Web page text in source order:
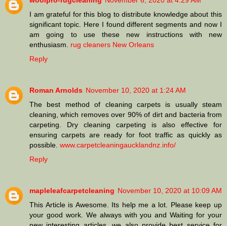
I am grateful for this blog to distribute knowledge about this
significant topic. Here I found different segments and now I
am going to use these new instructions with new
enthusiasm. rug cleaners New Orleans
Reply
Roman Arnolds November 10, 2020 at 1:24 AM
The best method of cleaning carpets is usually steam
cleaning, which removes over 90% of dirt and bacteria from
carpeting. Dry cleaning carpeting is also effective for
ensuring carpets are ready for foot traffic as quickly as
possible. www.carpetcleaningaucklandnz.info/
Reply
mapleleafcarpetcleaning November 10, 2020 at 10:09 AM
This Article is Awesome. Its help me a lot. Please keep up
your good work. We always with you and Waiting for your